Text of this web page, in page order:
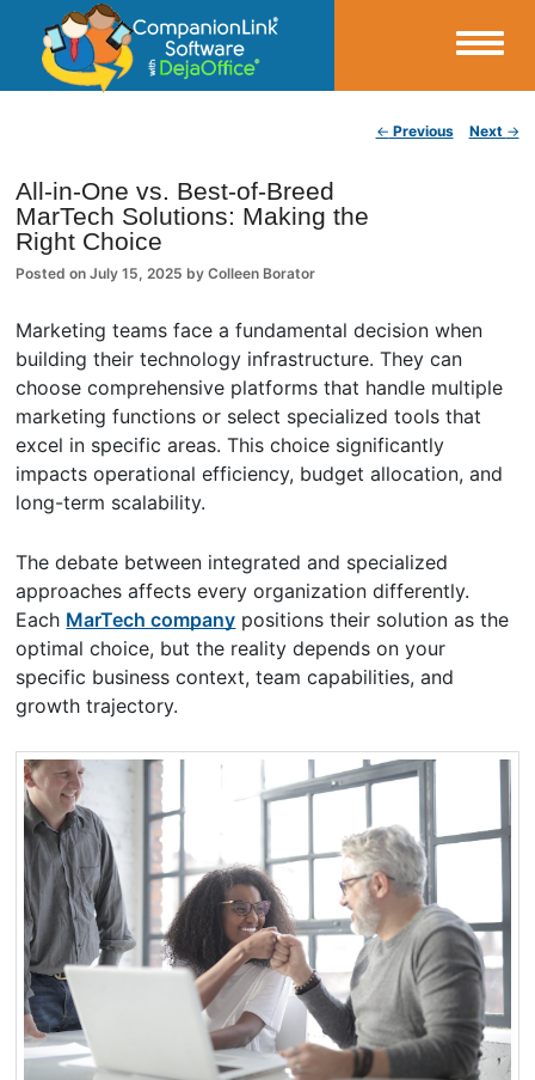
CompanionLink Blog
← Previous Next →
All-in-One vs. Best-of-Breed
MarTech Solutions: Making the
Right Choice
Posted onJuly 15, 2025 byColleen Borator
Marketing teams face a fundamental decision when
building their technology infrastructure. They can
choose comprehensive platforms that handle multiple
marketing functions or select specialized tools that
excel in specific areas. This choice significantly
impacts operational efficiency, budget allocation, and
long-term scalability.
The debate between integrated and specialized
approaches affects every organization differently.
Each MarTech company positions their solution as the
optimal choice, but the reality depends on your
specific business context, team capabilities, and
growth trajectory.